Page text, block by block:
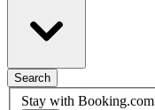
Search
Stay with Booking.com